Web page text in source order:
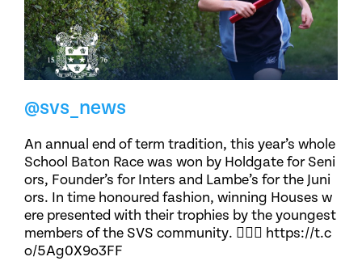
@svs_news
An annual end of term tradition, this year’s whole
School Baton Race was won by Holdgate for Seni
ors, Founder’s for Inters and Lambe’s for the Juni
ors. In time honoured fashion, winning Houses w
ere presented with their trophies by the youngest
members of the SVS community. 🏃🏽‍♀️ https://t.c
o/5Ag0X9o3FF